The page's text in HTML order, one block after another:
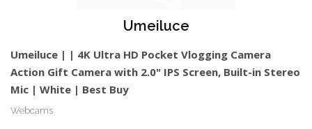
Umeiluce
Umeiluce | | 4K Ultra HD Pocket Vlogging Camera
Action Gift Camera with 2.0" IPS Screen, Built-in Stereo
Mic | White | Best Buy
Webcams